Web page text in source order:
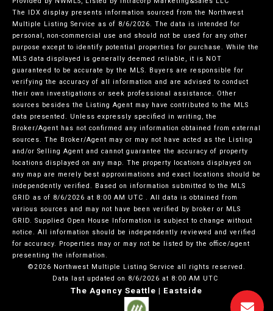
The IDX display presents information sourced from the Northwest
Multiple Listing Service as of 8/6/2026. The data is intended for
personal, non-commercial use and should not be used for any other
purpose except to identify potential properties for purchase. While the
MLS data displayed is generally deemed reliable, it is NOT
guaranteed to be accurate by the MLS. Buyers are responsible for
verifying the accuracy of all information and are advised to conduct
their own investigations or seek professional assistance. Other
sources besides the Listing Agent may have contributed to the MLS
data presented. Unless expressly specified in writing, the
Broker/Agent has not confirmed any information obtained from external
sources. The Broker/Agent may or may not have acted as the Listing
and/or Selling Agent and cannot guarantee the accuracy of property
locations displayed on any map. The property locations displayed on
any map are merely best approximations and exact locations should be
independently verified. Based on information submitted to the MLS
GRID as of 8/6/2026 at 8:00 AM UTC . All data is obtained from
various sources and may not have been verified by broker or MLS
GRID. Supplied Open House Information is subject to change without
notice. All information should be independently reviewed and verified
for accuracy. Properties may or may not be listed by the office/agent
presenting the information.
©2026 Northwest Multiple Listing Service all rights reserved.
Data last updated on 8/6/2026 at 8:00 AM UTC
The Agency Seattle | Eastside